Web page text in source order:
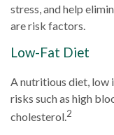
stress, and help
are risk factors.
Low-Fat Diet
A nutritious diet, low
risks such as high
cholesterol.2